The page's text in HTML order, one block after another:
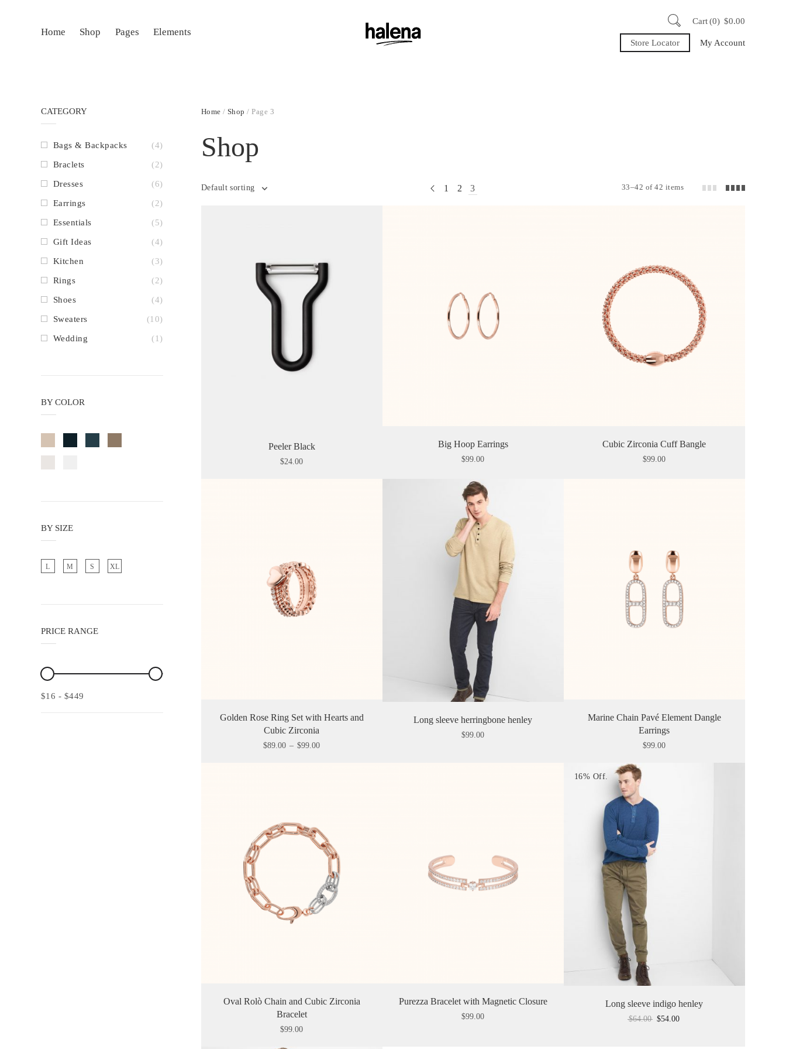
Home Shop Pages Elements
My Account
Store Locator
Cart 0 $0.00
Home /Shop / Page 3
Shop
33–42 of 42 items
Default sorting 1 2 3
Peeler Black
$24.00
Big Hoop Earrings
$99.00
Cubic Zirconia Cuff Bangle
$99.00
Golden Rose Ring Set with Hearts and
Cubic Zirconia
$89.00 – $99.00
Long sleeve herringbone henley
$99.00
Marine Chain Pavé Element Dangle
Earrings
$99.00
Oval Rolò Chain and Cubic Zirconia
Bracelet
$99.00
Purezza Bracelet with Magnetic Closure
$99.00
16% Off.
Long sleeve indigo henley
$64.00 $54.00
CATEGORY
Bags & Backpacks (4)
Braclets (2)
Dresses (6)
Earrings (2)
Essentials (5)
Gift Ideas (4)
Kitchen (3)
Rings (2)
Shoes (4)
Sweaters (10)
Wedding (1)
BY COLOR
BY SIZE
L M S XL
PRICE RANGE
$16 - $449